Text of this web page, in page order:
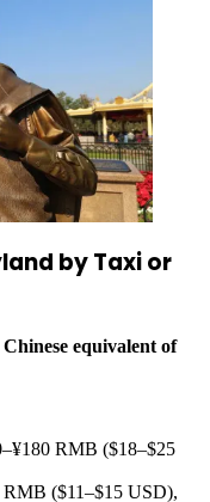
by Taxi or
equivalent of
RMB ($18–$25
RMB ($11–$15 USD),